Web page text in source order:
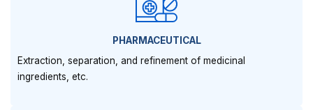
PHARMACEUTICAL
Extraction, separation, and refinement of medicinal
ingredients, etc.